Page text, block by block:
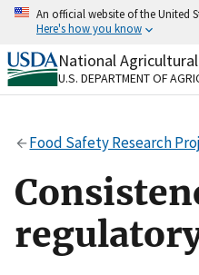
Skip
content
An official website of the United
Here's how you know
Official websites use
A.govwebsite
Secure .gov websites
to the .gov website.
on official, secure
National
U.S. DEPARTMENT OF
Food Safety Research